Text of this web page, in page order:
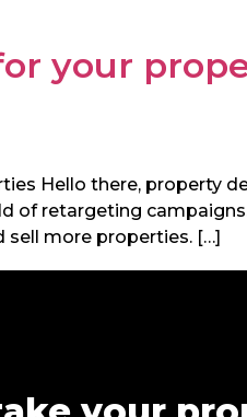
your
Hello there, property
of retargeting
sell more properties. […]